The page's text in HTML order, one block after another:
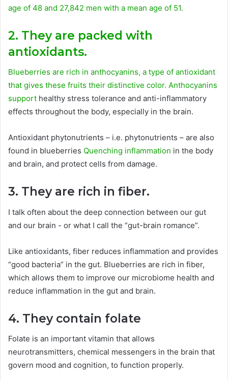
age of 48 and 27,842 men with a mean age of 51.
2. They are packed with
antioxidants.
Blueberries are rich in anthocyanins, a type of antioxidant
that gives these fruits their distinctive color. Anthocyanins
support healthy stress tolerance and anti-inflammatory
effects throughout the body, especially in the brain.
Antioxidant phytonutrients – i.e. phytonutrients – are also
found in blueberries Quenching inflammation in the body
and brain, and protect cells from damage.
3. They are rich in fiber.
I talk often about the deep connection between our gut
and our brain - or what I call the “gut-brain romance”.
Like antioxidants, fiber reduces inflammation and provides
“good bacteria” in the gut. Blueberries are rich in fiber,
which allows them to improve our microbiome health and
reduce inflammation in the gut and brain.
4. They contain folate
Folate is an important vitamin that allows
neurotransmitters, chemical messengers in the brain that
govern mood and cognition, to function properly.